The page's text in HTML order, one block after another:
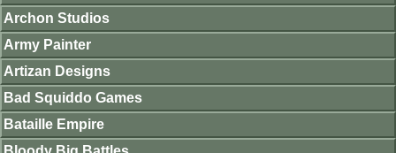
Archon Studios
Army Painter
Artizan Designs
Bad Squiddo Games
Bataille Empire